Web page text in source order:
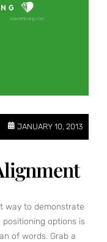
JANUARY 10, 2013
way to demonstrate
options is
of words. Grab a